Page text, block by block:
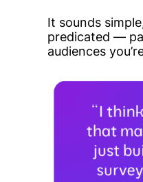
It sounds
predicated —
audiences